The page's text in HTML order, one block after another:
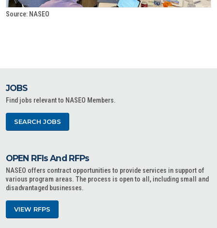
Source: NASEO
JOBS
Find jobs relevant to NASEO Members.
SEARCH JOBS
OPEN RFIs And RFPs
NASEO offers contract opportunities to provide services in support of
various program areas. The process is open to all, including small and
disadvantaged businesses.
VIEW RFPS